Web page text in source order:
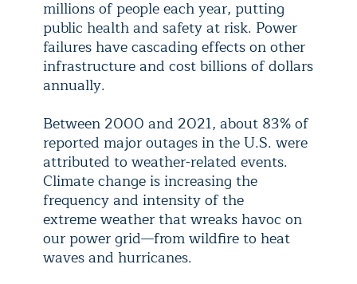
millions of people each year, putting
public health and safety at risk. Power
failures have cascading effects on other
infrastructure and cost billions of dollars
annually.
Between 2000 and 2021, about 83% of
reported major outages in the U.S. were
attributed to weather-related events.
Climate change is increasing the
frequency and intensity of the
extreme weather that wreaks havoc on
our power grid—from wildfire to heat
waves and hurricanes.